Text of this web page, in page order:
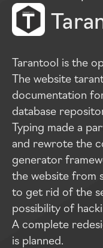
Tarantool is the
The website
documentation
database
Typing made a
and rewrote the
generator
the website from
to get rid of the
possibility of
A complete
is planned.